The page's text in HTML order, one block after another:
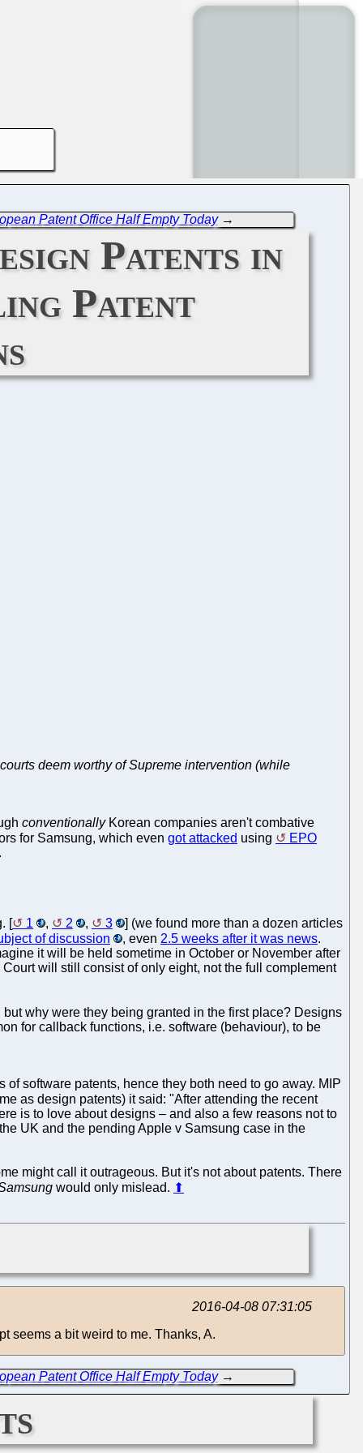
Patent Office Half Empty Today→
Patents in
Patent
deem worthy of Supreme intervention (while
conventionallyKorean companies aren't combative
for Samsung, which even got attacked using
EPO
[ 1 , 2 , 3
] (we found more than a dozen articles
of discussion
, even 2.5 weeks after it was news.
it will be held sometime in October or November after
will still consist of only eight, not the full complement
but why were they being granted in the first place? Designs
for callback functions, i.e. software (behaviour), to be
software patents, hence they both need to go away. MIP
as design patents) it said: "After attending the recent
is to love about designs – and also a few reasons not to
UK and the pending Apple v Samsung case in the
might call it outrageous. But it's not about patents. There
would only mislead. ⬆
2016-04-08 07:31:05
seems a bit weird to me. Thanks, A.
Patent Office Half Empty Today→